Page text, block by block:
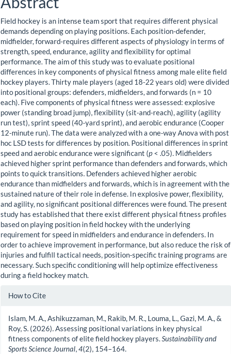
Field hockey is an intense team sport that requires different physical
demands depending on playing positions. Each position-defender,
midfielder, forward-requires different aspects of physiology in terms of
strength, speed, endurance, agility and flexibility for optimal
performance. The aim of this study was to evaluate positional
differences in key components of physical fitness among male elite field
hockey players. Thirty male players (aged 18-22 years old) were divided
into positional groups: defenders, midfielders, and forwards (n = 10
each). Five components of physical fitness were assessed: explosive
power (standing broad jump), flexibility (sit-and-reach), agility (agility
run test), sprint speed (40-yard sprint), and aerobic endurance (Cooper
12-minute run). The data were analyzed with a one-way Anova with post
hoc LSD tests for differences by position. Positional differences in sprint
speed and aerobic endurance were significant (p < .05). Midfielders
achieved higher sprint performance than defenders and forwards, which
points to quick transitions. Defenders achieved higher aerobic
endurance than midfielders and forwards, which is in agreement with the
sustained nature of their role in defense. In explosive power, flexibility,
and agility, no significant positional differences were found. The present
study has established that there exist different physical fitness profiles
based on playing position in field hockey with the underlying
requirement for speed in midfielders and endurance in defenders. In
order to achieve improvement in performance, but also reduce the risk of
injuries and fulfill tactical needs, position-specific training programs are
necessary. Such specific conditioning will help optimize effectiveness
during a field hockey match.
Article
How to Cite
Islam, M. A., Ashikuzzaman, M., Rakib, M. R., Louma, L., Gazi, M. A., &
Roy, S. (2026). Assessing positional variations in key physical
fitness components of elite field hockey players.Sustainability and
Sports Science Journal,4(2), 154–164.